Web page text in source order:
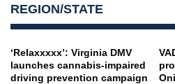
REGION/STATE
‘Relaxxxxx’: Virginia DMV
launches cannabis-impaired
driving prevention campaign